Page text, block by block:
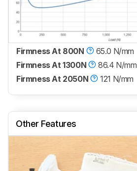
Firmness At 800N
65.0 N/mm
Firmness At 1300N
86.4 N/mm
Firmness At 2050N
121 N/mm
Other Features